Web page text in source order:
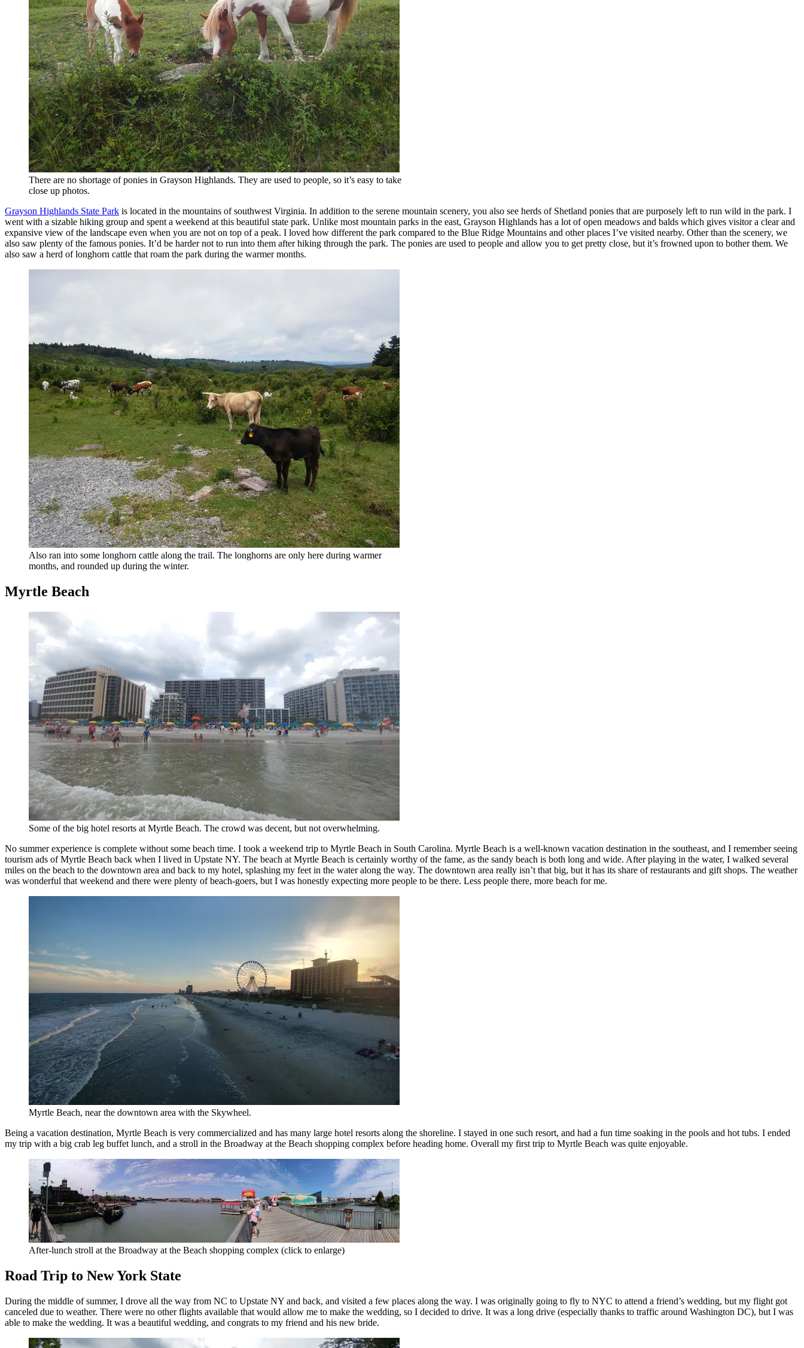
There are no shortage of ponies in Grayson Highlands. They are used to people, so it’s easy to take
close up photos.
Grayson Highlands State Park is located in the mountains of southwest Virginia. In addition to the serene mountain scenery, you also see herds of Shetland ponies that are purposely left to run wild in the park. I
went with a sizable hiking group and spent a weekend at this beautiful state park. Unlike most mountain parks in the east, Grayson Highlands has a lot of open meadows and balds which gives visitor a clear and
expansive view of the landscape even when you are not on top of a peak. I loved how different the park compared to the Blue Ridge Mountains and other places I’ve visited nearby. Other than the scenery, we
also saw plenty of the famous ponies. It’d be harder not to run into them after hiking through the park. The ponies are used to people and allow you to get pretty close, but it’s frowned upon to bother them. We
also saw a herd of longhorn cattle that roam the park during the warmer months.
Also ran into some longhorn cattle along the trail. The longhorns are only here during warmer
months, and rounded up during the winter.
Myrtle Beach
Some of the big hotel resorts at Myrtle Beach. The crowd was decent, but not overwhelming.
No summer experience is complete without some beach time. I took a weekend trip to Myrtle Beach in South Carolina. Myrtle Beach is a well-known vacation destination in the southeast, and I remember seeing
tourism ads of Myrtle Beach back when I lived in Upstate NY. The beach at Myrtle Beach is certainly worthy of the fame, as the sandy beach is both long and wide. After playing in the water, I walked several
miles on the beach to the downtown area and back to my hotel, splashing my feet in the water along the way. The downtown area really isn’t that big, but it has its share of restaurants and gift shops. The weather
was wonderful that weekend and there were plenty of beach-goers, but I was honestly expecting more people to be there. Less people there, more beach for me.
Myrtle Beach, near the downtown area with the Skywheel.
Being a vacation destination, Myrtle Beach is very commercialized and has many large hotel resorts along the shoreline. I stayed in one such resort, and had a fun time soaking in the pools and hot tubs. I ended
my trip with a big crab leg buffet lunch, and a stroll in the Broadway at the Beach shopping complex before heading home. Overall my first trip to Myrtle Beach was quite enjoyable.
After-lunch stroll at the Broadway at the Beach shopping complex (click to enlarge)
Road Trip to New York State
During the middle of summer, I drove all the way from NC to Upstate NY and back, and visited a few places along the way. I was originally going to fly to NYC to attend a friend’s wedding, but my flight got
canceled due to weather. There were no other flights available that would allow me to make the wedding, so I decided to drive. It was a long drive (especially thanks to traffic around Washington DC), but I was
able to make the wedding. It was a beautiful wedding, and congrats to my friend and his new bride.